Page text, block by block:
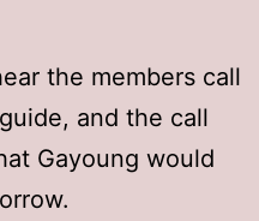
the members call
and the call
Gayoung would